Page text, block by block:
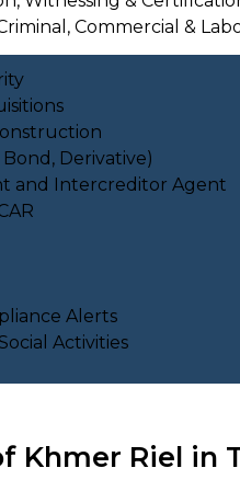
Commercial &
Derivative)
and Intercreditor Agent
Alerts
Activities
Khmer Riel in